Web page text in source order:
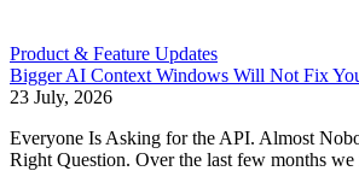
Product & Feature Updates
Bigger AI Context Windows Will Not Fix
23 July, 2026
Everyone Is Asking for the API. Almost
Right Question. Over the last few months we